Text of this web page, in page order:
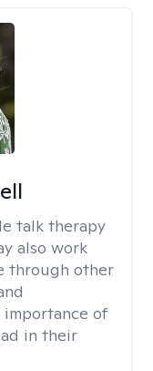
talk therapy
also work
through other
of
in their